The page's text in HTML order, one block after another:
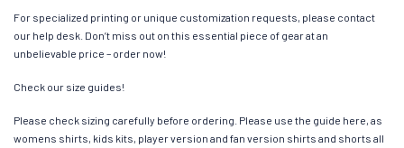
For specialized printing or unique customization requests, please contact
our help desk. Don’t miss out on this essential piece of gear at an
unbelievable price – order now!
Check our size guides!
Please check sizing carefully before ordering. Please use the guide here, as
womens shirts, kids kits, player version and fan version shirts and shorts all